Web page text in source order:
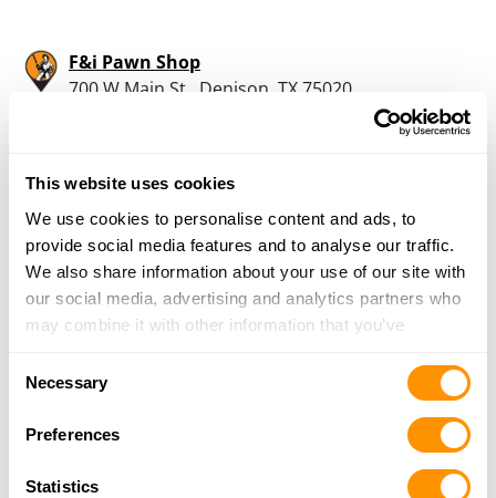
This website uses cookies
We use cookies to personalise content and ads, to
provide social media features and to analyse our traffic.
We also share information about your use of our site with
our social media, advertising and analytics partners who
may combine it with other information that you’ve
of their services.
Necessary
Preferences
Statistics
F&i Pawn Shop
700 W Main St., Denison, TX 75020
Looking for another dealer?
Click here to see more dealers in this area.